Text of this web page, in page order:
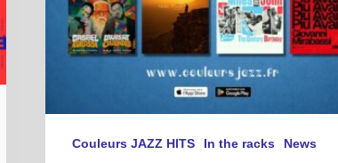
Couleurs JAZZ HITS In the racks News